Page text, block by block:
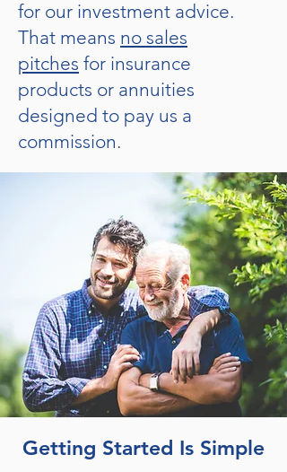
for our investment advice.
That means no sales
pitches for insurance
products or annuities
designed to pay us a
commission.
Getting Started Is Simple